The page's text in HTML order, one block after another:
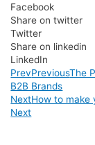
Facebook
Share on twitter
Twitter
Share on linkedin
LinkedIn
PrevPreviousThe
B2B Brands
NextHow to make
Next